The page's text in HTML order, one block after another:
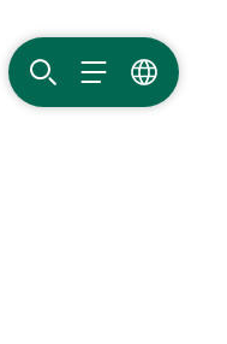
SEARCHMENU